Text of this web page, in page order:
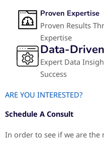
Proven Expertise
Proven Results
Expertise
Data-
Expert Data
Success
ARE YOU INTERESTED?
Schedule A Consult
In order to see if we are